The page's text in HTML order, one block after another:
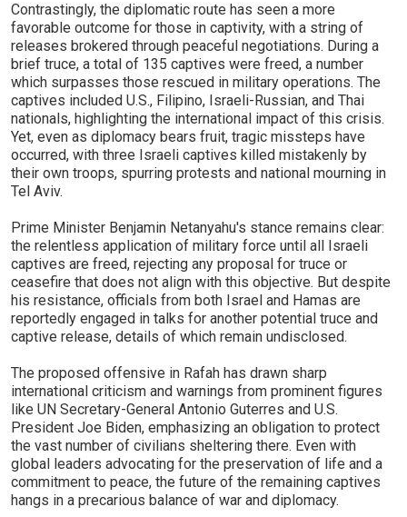
Contrastingly, the diplomatic route has seen a more
favorable outcome for those in captivity, with a string of
releases brokered through peaceful negotiations. During a
brief truce, a total of 135 captives were freed, a number
which surpasses those rescued in military operations. The
captives included U.S., Filipino, Israeli-Russian, and Thai
nationals, highlighting the international impact of this crisis.
Yet, even as diplomacy bears fruit, tragic missteps have
occurred, with three Israeli captives killed mistakenly by
their own troops, spurring protests and national mourning in
Tel Aviv.
Prime Minister Benjamin Netanyahu's stance remains clear:
the relentless application of military force until all Israeli
captives are freed, rejecting any proposal for truce or
ceasefire that does not align with this objective. But despite
his resistance, officials from both Israel and Hamas are
reportedly engaged in talks for another potential truce and
captive release, details of which remain undisclosed.
The proposed offensive in Rafah has drawn sharp
international criticism and warnings from prominent figures
like UN Secretary-General Antonio Guterres and U.S.
President Joe Biden, emphasizing an obligation to protect
the vast number of civilians sheltering there. Even with
global leaders advocating for the preservation of life and a
commitment to peace, the future of the remaining captives
hangs in a precarious balance of war and diplomacy.